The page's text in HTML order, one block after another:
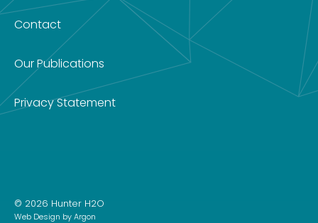
Contact
Our Publications
Privacy Statement
© 2026 Hunter H2O
Web Design by Argon